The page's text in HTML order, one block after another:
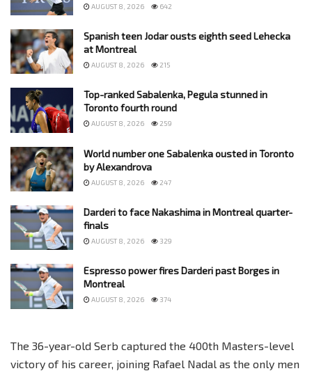
AUGUST 8, 2026 642
Spanish teen Jodar ousts eighth seed Lehecka
at Montreal
AUGUST 8, 2026 215
Top-ranked Sabalenka, Pegula stunned in
Toronto fourth round
AUGUST 8, 2026 259
World number one Sabalenka ousted in Toronto
by Alexandrova
AUGUST 8, 2026 247
Darderi to face Nakashima in Montreal quarter-
finals
AUGUST 8, 2026 329
Espresso power fires Darderi past Borges in
Montreal
AUGUST 8, 2026 374
The 36-year-old Serb captured the 400th Masters-level
victory of his career, joining Rafael Nadal as the only men